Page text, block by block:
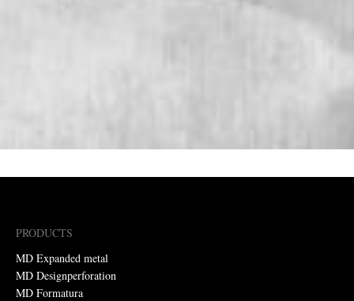
PRODUCTS
MD Expanded metal
MD Designperforation
MD Formatura